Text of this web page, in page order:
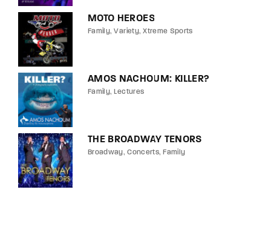
MOTO HEROES
Family Variety Xtreme Sports
AMOS NACHOUM: KILLER?
Family Lectures
THE BROADWAY TENORS
Broadway Concerts Family